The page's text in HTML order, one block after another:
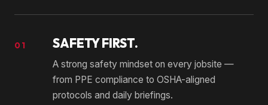
01 SAFETY FIRST.
A strong safety mindset on every jobsite —
from PPE compliance to OSHA-aligned
protocols and daily briefings.